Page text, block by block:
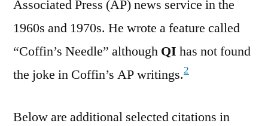
Associated Press (AP) news service in the
1960s and 1970s. He wrote a feature called
“Coffin’s Needle” although QI has not found
the joke in Coffin’s AP writings.2
Below are additional selected citations in